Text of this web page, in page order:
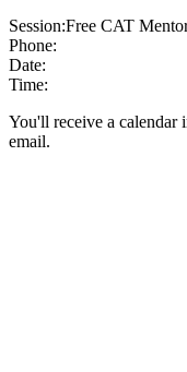
Session:Free CAT
Phone:
Date:
Time:
You'll receive a
email.